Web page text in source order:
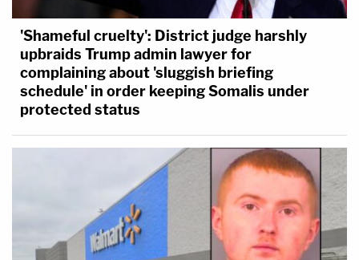
'Shameful cruelty': District judge harshly
upbraids Trump admin lawyer for
complaining about 'sluggish briefing
schedule' in order keeping Somalis under
protected status